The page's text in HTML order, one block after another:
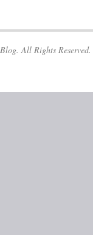
All Rights Reserved.